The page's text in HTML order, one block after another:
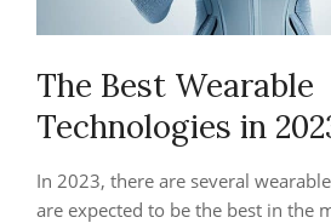
The Best Wearable
Technologies in
In 2023, there are several
are expected to be the best in the